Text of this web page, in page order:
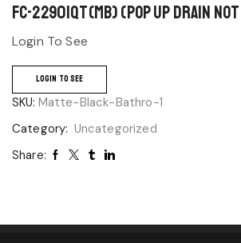
FC-22901QT(MB) (Pop up drain
Login To See
LOGIN TO SEE
SKU: Matte-Black-Bathro-1
Category: Uncategorized
Share: